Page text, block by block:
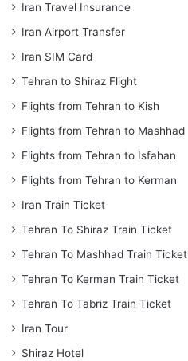
Iran Travel Insurance
Iran Airport Transfer
Iran SIM Card
Tehran to Shiraz Flight
Flights from Tehran to Kish
Flights from Tehran to Mashhad
Flights from Tehran to Isfahan
Flights from Tehran to Kerman
Iran Train Ticket
Tehran To Shiraz Train Ticket
Tehran To Mashhad Train Ticket
Tehran To Kerman Train Ticket
Tehran To Tabriz Train Ticket
Iran Tour
Shiraz Hotel